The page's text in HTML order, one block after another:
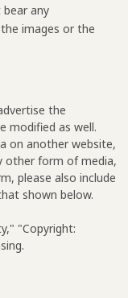
any
images or the
the
modified as well.
on another website,
other form of media,
please also include
shown below.
"Copyright: